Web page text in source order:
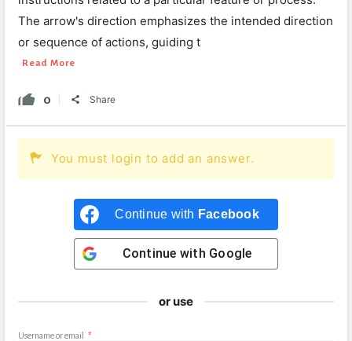
The arrow's direction emphasizes the intended direction
or sequence of actions, guiding t
Read More
0 Share
You must login to add an answer.
Continue with Facebook
Continue with Google
or use
Username or email *